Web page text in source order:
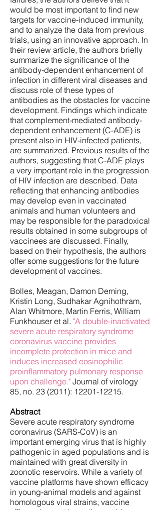
would be most important to find new
targets for vaccine-induced immunity,
and to analyze the data from previous
trials, using an innovative approach. In
their review article, the authors briefly
summarize the significance of the
antibody-dependent enhancement of
infection in different viral diseases and
discuss role of these types of
antibodies as the obstacles for vaccine
development. Findings which indicate
that complement-mediated antibody-
dependent enhancement (C-ADE) is
present also in HIV-infected patients,
are summarized. Previous results of the
authors, suggesting that C-ADE plays
a very important role in the progression
of HIV infection are described. Data
reflecting that enhancing antibodies
may develop even in vaccinated
animals and human volunteers and
may be responsible for the paradoxical
results obtained in some subgroups of
vaccinees are discussed. Finally,
based on their hypothesis, the authors
offer some suggestions for the future
development of vaccines.
Bolles, Meagan, Damon Deming,
Kristin Long, Sudhakar Agnihothram,
Alan Whitmore, Martin Ferris, William
Funkhouser et al. "A double-inactivated
severe acute respiratory syndrome
coronavirus vaccine provides
incomplete protection in mice and
induces increased eosinophilic
proinflammatory pulmonary response
upon challenge." Journal of virology
85, no. 23 (2011): 12201-12215.
Abstract
Severe acute respiratory syndrome
coronavirus (SARS-CoV) is an
important emerging virus that is highly
pathogenic in aged populations and is
maintained with great diversity in
zoonotic reservoirs. While a variety of
vaccine platforms have shown efficacy
in young-animal models and against
homologous viral strains, vaccine